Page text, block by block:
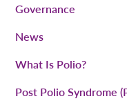
Governance
News
What Is Polio?
Post Polio Syndrome